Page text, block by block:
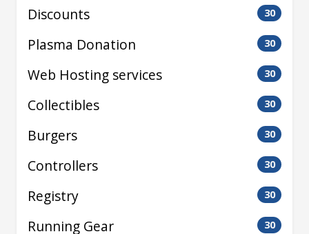
Discounts 30
Plasma Donation 30
Web Hosting services 30
Collectibles 30
Burgers 30
Controllers 30
Registry 30
Running Gear 30